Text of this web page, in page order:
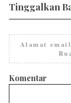
Tinggalkan
Alamat
Komentar